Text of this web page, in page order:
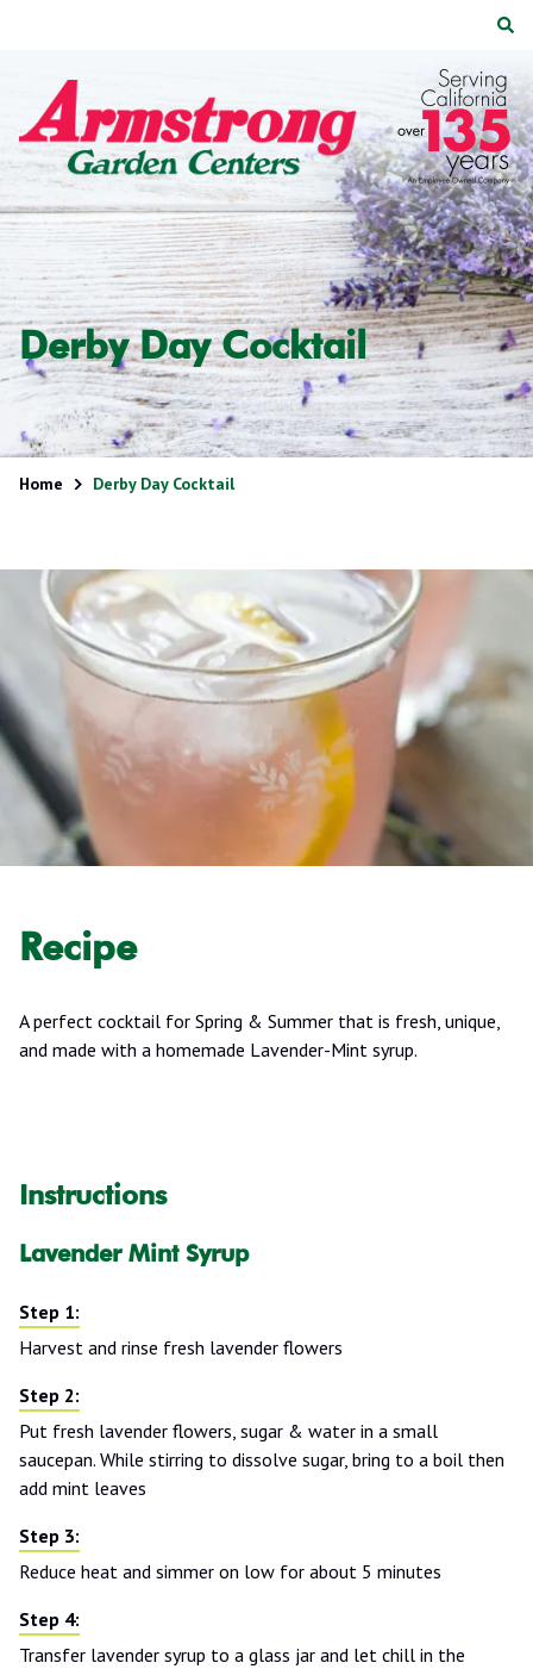
content
Armstrong
Garden
Centers
Route
66,
200
Glendora,
CA
91740
Varied
Derby Day Cocktail
Home Derby Day Cocktail
Recipe
A perfect cocktail for Spring & Summer that is fresh, unique,
and made with a homemade Lavender-Mint syrup.
Instructions
Lavender Mint Syrup
Harvest and rinse fresh lavender flowers
Put fresh lavender flowers, sugar & water in a small
saucepan. While stirring to dissolve sugar, bring to a boil then
add mint leaves
Reduce heat and simmer on low for about 5 minutes
Transfer lavender syrup to a glass jar and let chill in the